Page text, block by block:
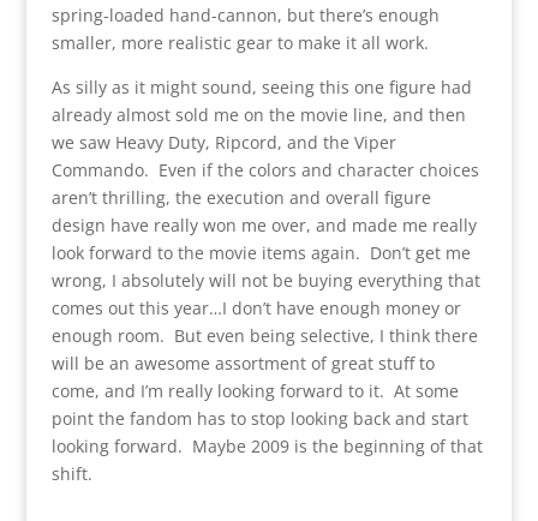
spring-loaded hand-cannon, but there’s enough
smaller, more realistic gear to make it all work.
As silly as it might sound, seeing this one figure had
already almost sold me on the movie line, and then
we saw Heavy Duty, Ripcord, and the Viper
Commando. Even if the colors and character choices
aren’t thrilling, the execution and overall figure
design have really won me over, and made me really
look forward to the movie items again. Don’t get me
wrong, I absolutely will not be buying everything that
comes out this year…I don’t have enough money or
enough room. But even being selective, I think there
will be an awesome assortment of great stuff to
come, and I’m really looking forward to it. At some
point the fandom has to stop looking back and start
looking forward. Maybe 2009 is the beginning of that
shift.